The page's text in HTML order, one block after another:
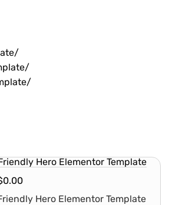
0.00
Hero Elementor Template